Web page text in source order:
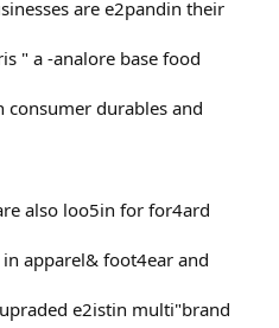
are e2pandin their
" a -analore base food
consumer durables and
also loo5in for for4ard
apparel& foot4ear and
e2istin multi"brand